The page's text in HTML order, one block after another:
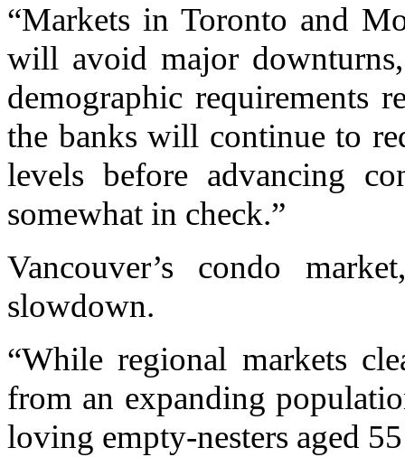
“Markets in Toronto and
will avoid major
demographic requirements
the banks will continue to
levels before advancing
somewhat in check.”
Vancouver’s condo
slowdown.
“While regional markets
from an expanding
loving empty-nesters aged